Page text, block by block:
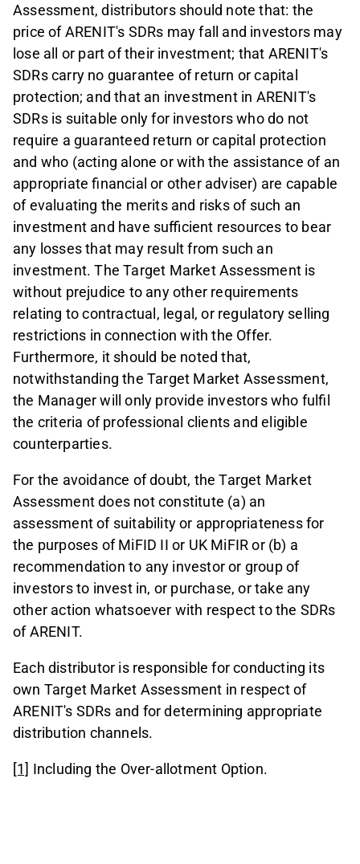
Assessment, distributors should note that: the
price of ARENIT's SDRs may fall and investors may
lose all or part of their investment; that ARENIT's
SDRs carry no guarantee of return or capital
protection; and that an investment in ARENIT's
SDRs is suitable only for investors who do not
require a guaranteed return or capital protection
and who (acting alone or with the assistance of an
appropriate financial or other adviser) are capable
of evaluating the merits and risks of such an
investment and have sufficient resources to bear
any losses that may result from such an
investment. The Target Market Assessment is
without prejudice to any other requirements
relating to contractual, legal, or regulatory selling
restrictions in connection with the Offer.
Furthermore, it should be noted that,
notwithstanding the Target Market Assessment,
the Manager will only provide investors who fulfil
the criteria of professional clients and eligible
counterparties.
For the avoidance of doubt, the Target Market
Assessment does not constitute (a) an
assessment of suitability or appropriateness for
the purposes of MiFID II or UK MiFIR or (b) a
recommendation to any investor or group of
investors to invest in, or purchase, or take any
other action whatsoever with respect to the SDRs
of ARENIT.
Each distributor is responsible for conducting its
own Target Market Assessment in respect of
ARENIT's SDRs and for determining appropriate
distribution channels.
[1] Including the Over-allotment Option.